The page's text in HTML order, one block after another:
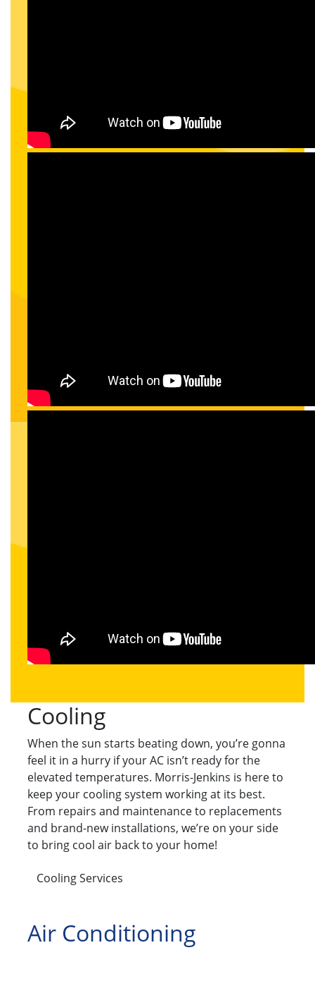
Cooling
When the sun starts beating down, you’re gonna
feel it in a hurry if your AC isn’t ready for the
elevated temperatures. Morris-Jenkins is here to
keep your cooling system working at its best.
From repairs and maintenance to replacements
and brand-new installations, we’re on your side
to bring cool air back to your home!
Cooling Services
Air Conditioning